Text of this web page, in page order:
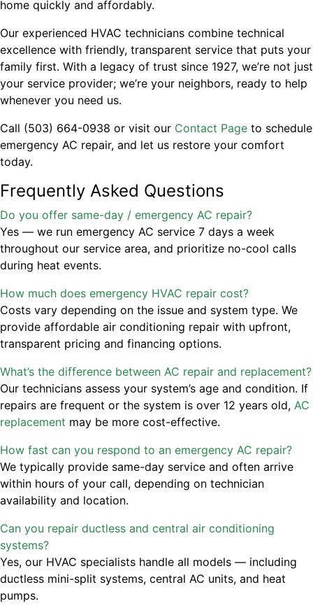
home quickly and affordably.
Our experienced HVAC technicians combine technical
excellence with friendly, transparent service that puts your
family first. With a legacy of trust since 1927, we’re not just
your service provider; we’re your neighbors, ready to help
whenever you need us.
Call (503) 664-0938 or visit our Contact Page to schedule
emergency AC repair, and let us restore your comfort
today.
Frequently Asked Questions
Do you offer same-day / emergency AC repair?
Yes — we run emergency AC service 7 days a week
throughout our service area, and prioritize no-cool calls
during heat events.
How much does emergency HVAC repair cost?
Costs vary depending on the issue and system type. We
provide affordable air conditioning repair with upfront,
transparent pricing and financing options.
What’s the difference between AC repair and replacement?
Our technicians assess your system’s age and condition. If
repairs are frequent or the system is over 12 years old, AC
replacement may be more cost-effective.
How fast can you respond to an emergency AC repair?
We typically provide same-day service and often arrive
within hours of your call, depending on technician
availability and location.
Can you repair ductless and central air conditioning
systems?
Yes, our HVAC specialists handle all models — including
ductless mini-split systems, central AC units, and heat
pumps.